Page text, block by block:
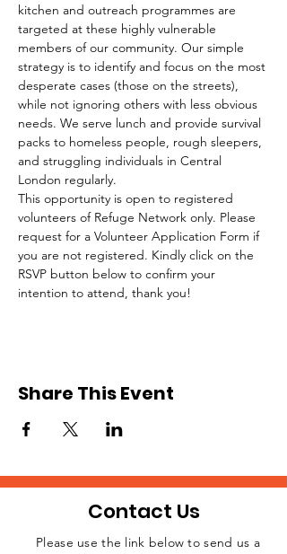
kitchen and outreach programmes are
targeted at these highly vulnerable
members of our community. Our simple
strategy is to identify and focus on the most
desperate cases (those on the streets),
while not ignoring others with less obvious
needs. We serve lunch and provide survival
packs to homeless people, rough sleepers,
and struggling individuals in Central
London regularly.
This opportunity is open to registered
volunteers of Refuge Network only. Please
request for a Volunteer Application Form if
you are not registered. Kindly click on the
RSVP button below to confirm your
intention to attend, thank you!
Share This Event
Contact Us
Please use the link below to send us a